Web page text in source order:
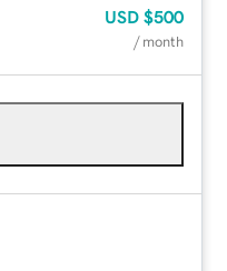
USD $500
/ month